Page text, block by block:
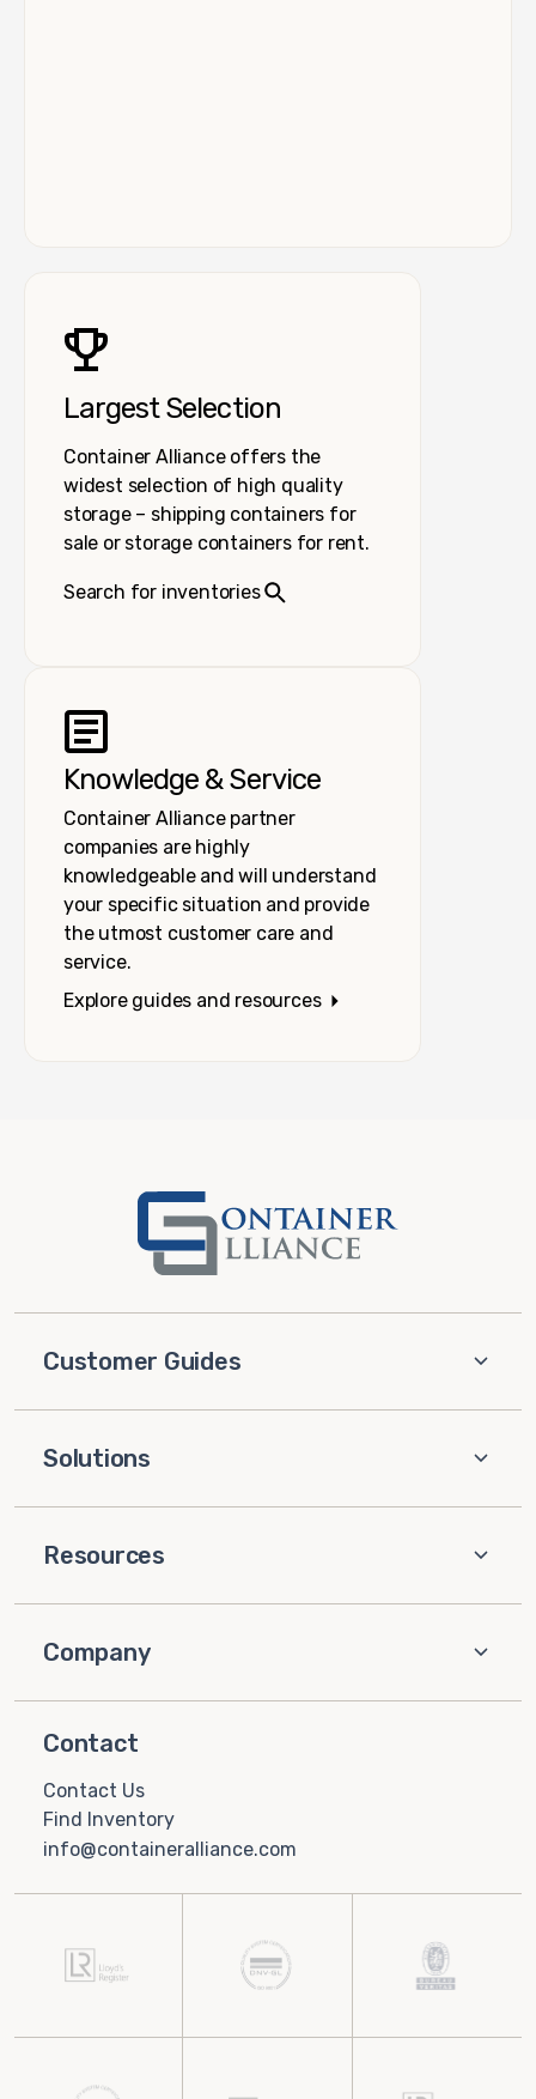
Largest Selection
Container Alliance offers the
widest selection of high quality
storage – shipping containers for
sale or storage containers for rent.
Search for inventories
Knowledge & Service
Container Alliance partner
companies are highly
knowledgeable and will understand
your specific situation and provide
the utmost customer care and
service.
Explore guides and resources
Customer Guides
Solutions
Resources
Company
Contact
Contact Us
Find Inventory
info@containeralliance.com